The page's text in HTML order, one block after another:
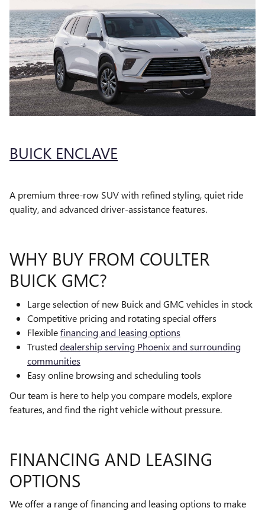
BUICK ENCLAVE
A premium three-row SUV with refined styling, quiet ride
quality, and advanced driver-assistance features.
WHY BUY FROM COULTER
BUICK GMC?
Large selection of new Buick and GMC vehicles in stock
Competitive pricing and rotating special offers
Flexiblefinancing and leasing options
Trusteddealership serving Phoenix and surrounding
communities
Easy online browsing and scheduling tools
Our team is here to help you compare models, explore
features, and find the right vehicle without pressure.
FINANCING AND LEASING
OPTIONS
We offer a range of financing and leasing options to make